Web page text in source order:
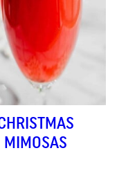
MIMOSAS